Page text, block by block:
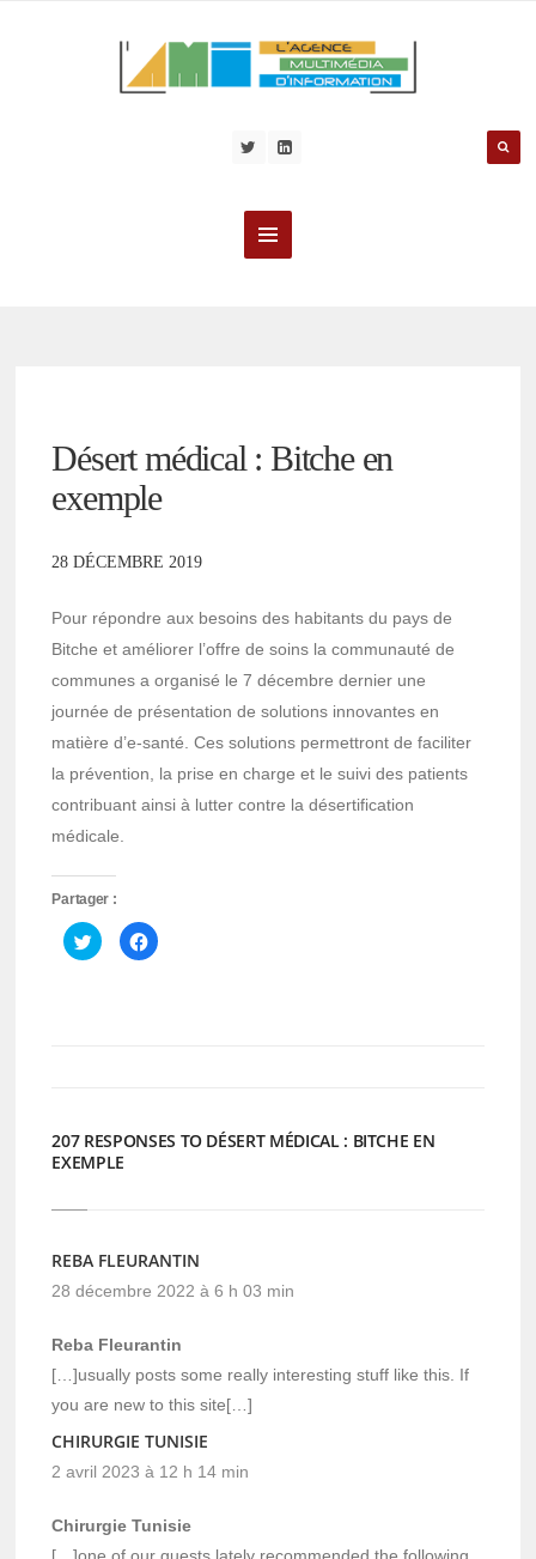
Désert médical : Bitche en
exemple
28 DÉCEMBRE 2019
Pour répondre aux besoins des habitants du pays de
Bitche et améliorer l’offre de soins la communauté de
communes a organisé le 7 décembre dernier une
journée de présentation de solutions innovantes en
matière d’e-santé. Ces solutions permettront de faciliter
la prévention, la prise en charge et le suivi des patients
contribuant ainsi à lutter contre la désertification
médicale.
Partager :
Cliquez
pour
partager
Cliquez
pour
207 RESPONSES TO DÉSERT MÉDICAL : BITCHE EN
EXEMPLE
REBA FLEURANTIN
28 décembre 2022 à 6 h 03 min
Reba Fleurantin
[…]usually posts some really interesting stuff like this. If
you are new to this site[…]
CHIRURGIE TUNISIE
2 avril 2023 à 12 h 14 min
Chirurgie Tunisie
[…]one of our guests lately recommended the following